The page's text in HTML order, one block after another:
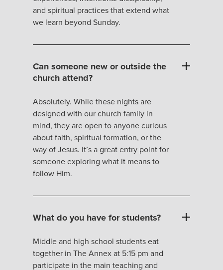
and spiritual practices that extend what
we learn beyond Sunday.
Can someone new or outside the
church attend?
Absolutely. While these nights are
designed with our church family in
mind, they are open to anyone curious
about faith, spiritual formation, or the
way of Jesus. It’s a great entry point for
someone exploring what it means to
follow Him.
What do you have for students?
Middle and high school students eat
together in The Annex at 5:15 pm and
participate in the main teaching and